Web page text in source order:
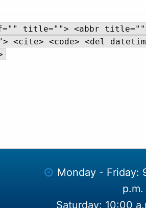
title=""> <abbr title="">
<code> <del
Monday - Friday:
p.m.
Saturday: 10:00